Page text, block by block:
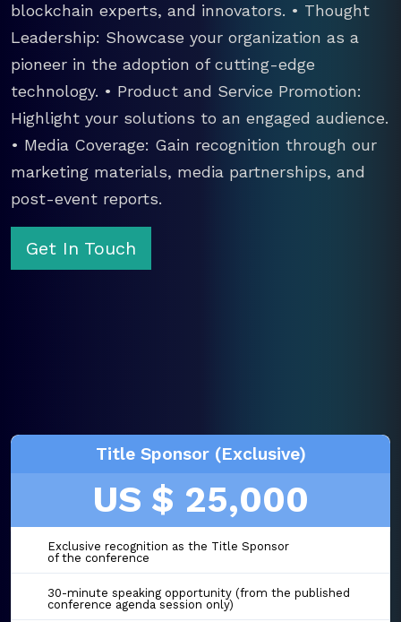
blockchain experts, and innovators. • Thought
Leadership: Showcase your organization as a
pioneer in the adoption of cutting-edge
technology. • Product and Service Promotion:
Highlight your solutions to an engaged audience.
• Media Coverage: Gain recognition through our
marketing materials, media partnerships, and
post-event reports.
Get In Touch
Title Sponsor (Exclusive)
US $ 25,000
Exclusive recognition as the Title Sponsor
of the conference
30-minute speaking opportunity (from the published
conference agenda session only)